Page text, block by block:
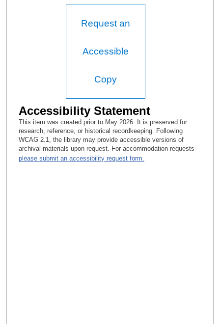
Request an
Accessible
Copy
Accessibility Statement
This item was created prior to May 2026. It is preserved for
research, reference, or historical recordkeeping. Following
WCAG 2.1, the library may provide accessible versions of
archival materials upon request. For accommodation requests
please submit an accessibility request form.